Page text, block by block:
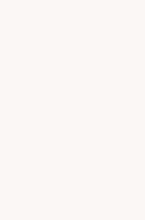
How do you Build the